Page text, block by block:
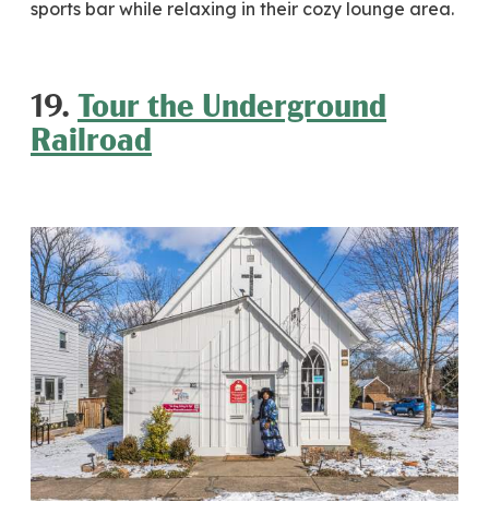
sports bar while relaxing in their cozy lounge area.
19. Tour the Underground
Railroad